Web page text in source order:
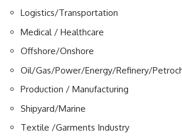
Logistics/Transportation
Medical / Healthcare
Offshore/Onshore
Oil/Gas/Power/Energy/Refinery/
Production / Manufacturing
Shipyard/Marine
Textile /Garments Industry